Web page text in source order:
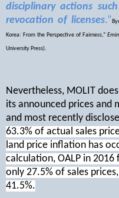
disciplinary actions
revocation of licenses.”
Korea: From the Perspective of Fairness,”
University Press).
Nevertheless, MOLIT
its announced prices and
and most recently
63.3% of actual sales
land price inflation has
calculation, OALP in
only 27.5% of sales
41.5%.